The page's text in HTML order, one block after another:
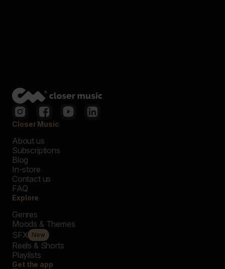
Closer Music
About us
Subscriptions
Blog
In-store
Contact us
FAQ
Explore
Genres
Moods & Themes
SFX New
Reels & Shorts
Playlists
Get the app